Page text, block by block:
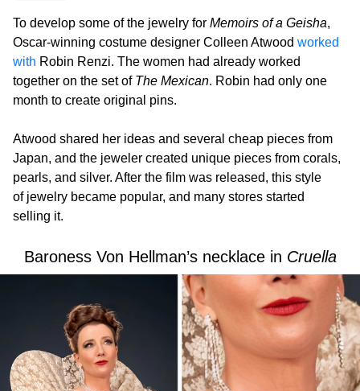
To develop some of the jewelry for Memoirs of a Geisha,
Oscar-winning costume designer Colleen Atwood worked
with Robin Renzi. The women had already worked
together on the set of The Mexican. Robin had only one
month to create original pins.
Atwood shared her ideas and several cheap pieces from
Japan, and the jeweler created unique pieces from corals,
pearls, and silver. After the film was released, this style
of jewelry became popular, and many stores started
selling it.
Baroness Von Hellman’s necklace in Cruella